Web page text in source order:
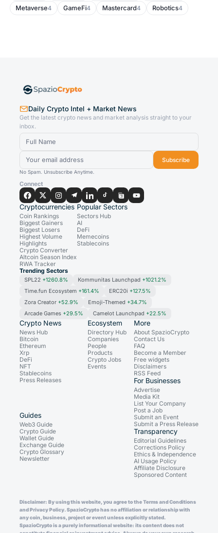
Metaverse4 GameFi4 Mastercard4 Robotics4
Daily Crypto Intel + Market News
Get the latest crypto news and market analysis straight to your
inbox.
Subscribe
No Spam. Unsubscribe Anytime.
Connect
Cryptocurrencies
Coin Rankings
Biggest Gainers
Biggest Losers
Highest Volume
Highlights
Crypto Converter
Altcoin Season Index
RWA Tracker
Popular Sectors
Sectors Hub
AI
DeFi
Memecoins
Stablecoins
Trending Sectors
SPL22 +1260.8% Kommunitas Launchpad +1021.2%
Time.fun Ecosystem +161.4% ERC20i +127.5%
Zora Creator +52.9% Emoji-Themed +34.7%
Arcade Games +29.5% Camelot Launchpad +22.5%
Crypto News
News Hub
Bitcoin
Ethereum
Xrp
DeFi
NFT
Stablecoins
Press Releases
Ecosystem
Directory Hub
Companies
People
Products
Crypto Jobs
Events
Guides
Web3 Guide
Crypto Guide
Wallet Guide
Exchange Guide
Crypto Glossary
Newsletter
More
About SpazioCrypto
Contact Us
FAQ
Become a Member
Free widgets
Disclaimers
RSS Feed
For Businesses
Advertise
Media Kit
List Your Company
Post a Job
Submit an Event
Submit a Press Release
Transparency
Editorial Guidelines
Corrections Policy
Ethics & Independence
AI Usage Policy
Affiliate Disclosure
Sponsored Content
Disclaimer: By using this website, you agree to the Terms and Conditions
and Privacy Policy. SpazioCrypto has no affiliation or relationship with
any coin, business, project or event unless explicitly stated.
SpazioCrypto is a purely informational website: its content does not